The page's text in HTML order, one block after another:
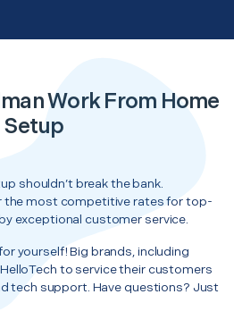
Work From Home
Setup
shouldn’t break the bank.
the most competitive rates for top-
exceptional customer service.
yourself! Big brands, including
to service their customers
tech support. Have questions? Just